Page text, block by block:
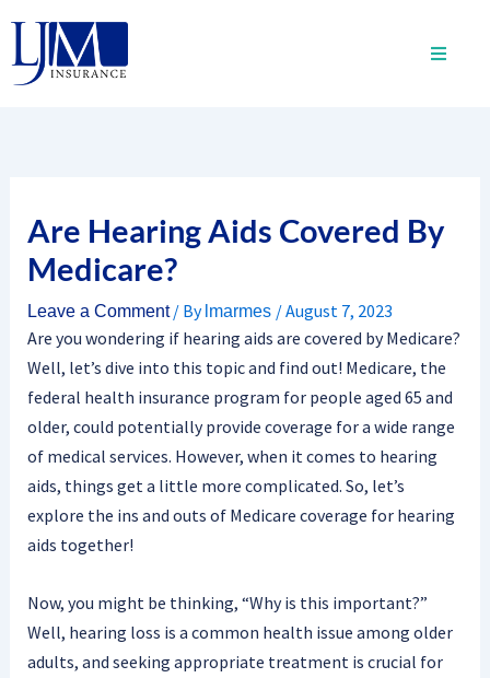
content
Are Hearing Aids Covered By
Medicare?
Leave a Comment / By lmarmes /August 7, 2023
Are you wondering if hearing aids are covered by Medicare?
Well, let’s dive into this topic and find out! Medicare, the
federal health insurance program for people aged 65 and
older, could potentially provide coverage for a wide range
of medical services. However, when it comes to hearing
aids, things get a little more complicated. So, let’s
explore the ins and outs of Medicare coverage for hearing
aids together!
Now, you might be thinking, “Why is this important?”
Well, hearing loss is a common health issue among older
adults, and seeking appropriate treatment is crucial for